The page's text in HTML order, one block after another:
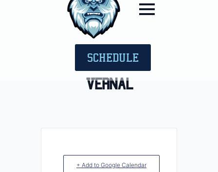
SCHEDULE
Vernal
+ Add to Google Calendar